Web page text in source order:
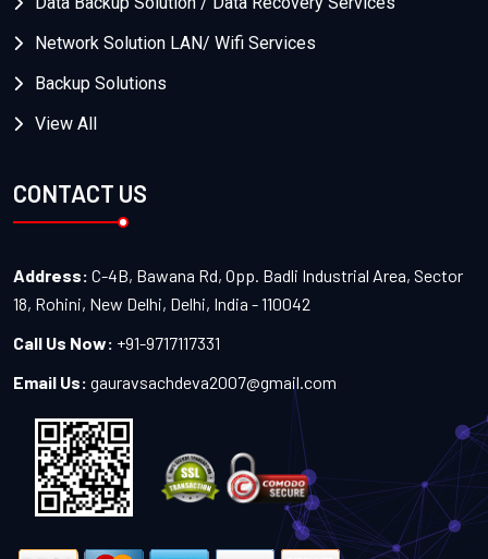
Network Solution LAN/ Wifi Services
Backup Solutions
View All
CONTACT US
Address: C-4B, Bawana Rd, Opp. Badli Industrial Area, Sector
18, Rohini, New Delhi, Delhi, India - 110042
Call Us Now: +91-9717117331
Email Us: gauravsachdeva2007@gmail.com